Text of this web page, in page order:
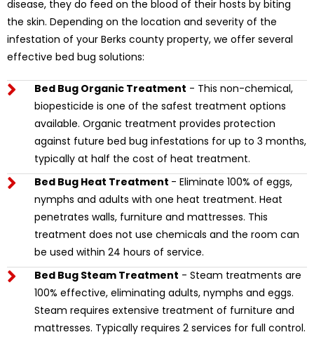
disease, they do feed on the blood of their hosts by biting
the skin. Depending on the location and severity of the
infestation of your Berks county property, we offer several
effective bed bug solutions:
Bed Bug Organic Treatment - This non-chemical,
biopesticide is one of the safest treatment options
available. Organic treatment provides protection
against future bed bug infestations for up to 3 months,
typically at half the cost of heat treatment.
Bed Bug Heat Treatment - Eliminate 100% of eggs,
nymphs and adults with one heat treatment. Heat
penetrates walls, furniture and mattresses. This
treatment does not use chemicals and the room can
be used within 24 hours of service.
Bed Bug Steam Treatment - Steam treatments are
100% effective, eliminating adults, nymphs and eggs.
Steam requires extensive treatment of furniture and
mattresses. Typically requires 2 services for full control.